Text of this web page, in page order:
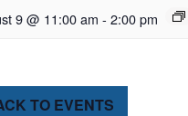
9 @ 11:00 am - 2:00 pm
TO EVENTS